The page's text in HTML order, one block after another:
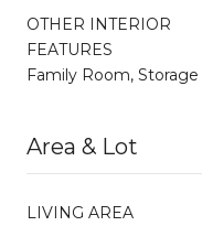
OTHER INTERIOR
FEATURES
Family Room, Storage
Area & Lot
LIVING AREA